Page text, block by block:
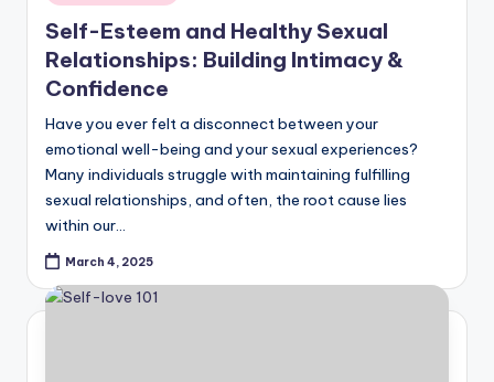
in
Self-Esteem and Healthy Sexual
Relationships: Building Intimacy &
Confidence
Have you ever felt a disconnect between your
emotional well-being and your sexual experiences?
Many individuals struggle with maintaining fulfilling
sexual relationships, and often, the root cause lies
within our…
March 4, 2025